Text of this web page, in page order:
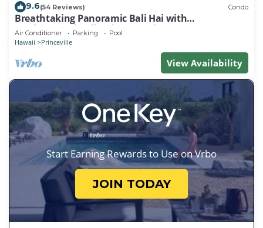
9.6(54 Reviews) Condo
Breathtaking Panoramic Bali Hai with
Unobstructed Bali Hai Ocean View
Air Conditioner Parking Pool
Hawaii Princeville
View Availability
Start Earning Rewards to Use on Vrbo
JOIN TODAY